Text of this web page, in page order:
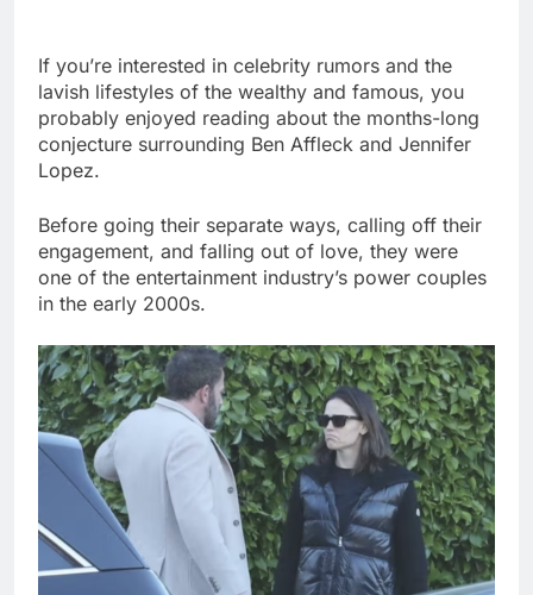
If you’re interested in celebrity rumors and the
lavish lifestyles of the wealthy and famous, you
probably enjoyed reading about the months-long
conjecture surrounding Ben Affleck and Jennifer
Lopez.
Before going their separate ways, calling off their
engagement, and falling out of love, they were
one of the entertainment industry’s power couples
in the early 2000s.